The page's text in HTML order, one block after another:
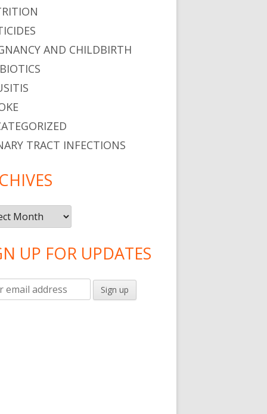
AND CHILDBIRTH
TRACT INFECTIONS
UP FOR UPDATES